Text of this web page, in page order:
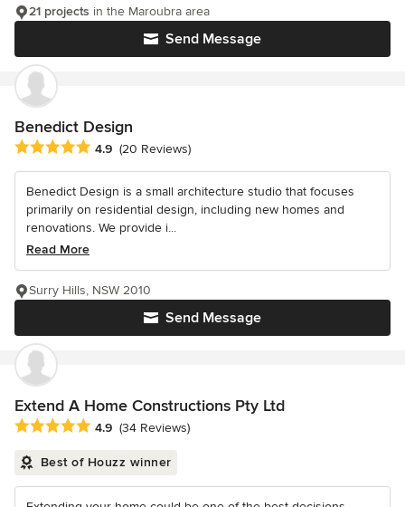
Send Message
21 projects in the Maroubra area
Benedict Design
Average rating: 4.9 out of 5 stars
4.9 (20 Reviews)
Benedict Design is a small architecture studio that focuses
primarily on residential design, including new homes and
renovations. We provide i...
Read More
Send Message
Surry Hills, NSW 2010
Extend A Home Constructions Pty Ltd
Average rating: 4.9 out of 5 stars
4.9 (34 Reviews)
Best of Houzz winner